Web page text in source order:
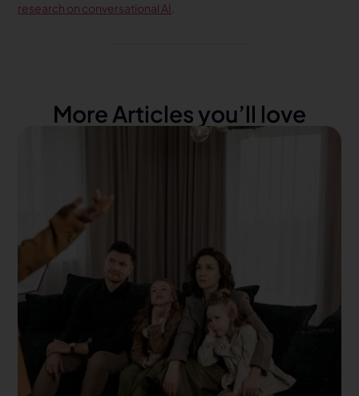
research on conversational AI
More Articles you’ll love